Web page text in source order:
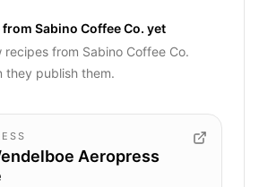
from Sabino Coffee Co. yet
recipes from Sabino Coffee Co.
they publish them.
Aeropress